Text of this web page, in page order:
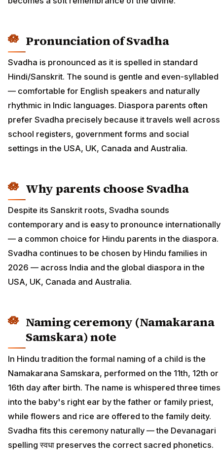
Pronunciation of Svadha
Svadha is pronounced as it is spelled in standard
Hindi/Sanskrit. The sound is gentle and even-syllabled
— comfortable for English speakers and naturally
rhythmic in Indic languages. Diaspora parents often
prefer Svadha precisely because it travels well across
school registers, government forms and social
settings in the USA, UK, Canada and Australia.
Why parents choose Svadha
Despite its Sanskrit roots, Svadha sounds
contemporary and is easy to pronounce internationally
— a common choice for Hindu parents in the diaspora.
Svadha continues to be chosen by Hindu families in
2026 — across India and the global diaspora in the
USA, UK, Canada and Australia.
Naming ceremony (Namakarana
Samskara) note
In Hindu tradition the formal naming of a child is the
Namakarana Samskara, performed on the 11th, 12th or
16th day after birth. The name is whispered three times
into the baby's right ear by the father or family priest,
while flowers and rice are offered to the family deity.
Svadha fits this ceremony naturally — the Devanagari
spelling स्वधा preserves the correct sacred phonetics.